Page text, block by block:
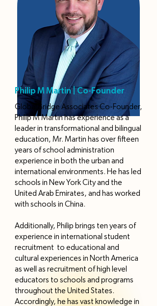
Philip M Martin | Co-Founder
Global Bridge Associates Co-Founder,
Philip M Martin has experience as a
leader in transformational and bilingual
education, Mr. Martin has over fifteen
years of school administration
experience in both the urban and
international environments. He has led
schools in New York City and the
United Arab Emirates, and has worked
with schools in China.
Additionally, Philip brings ten years of
experience in international student
recruitment to educational and
cultural experiences in North America
as well as recruitment of high level
educators to schools and programs
throughout the United States.
Accordingly, he has vast knowledge in